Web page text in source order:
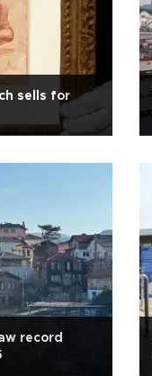
sells for
record